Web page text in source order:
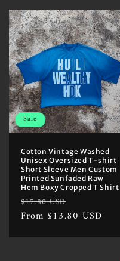
Sale
Cotton Vintage Washed
Unisex Oversized T-shirt
Short Sleeve Men Custom
Printed Sunfaded Raw
Hem Boxy Cropped T Shirt
Regular
price
$17.80 USD
price
From $13.80 USD